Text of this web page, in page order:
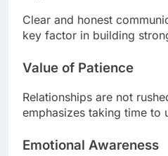
Clear and honest
key factor in building
Value of Patience
Relationships are not
emphasizes taking time to
Emotional Awareness